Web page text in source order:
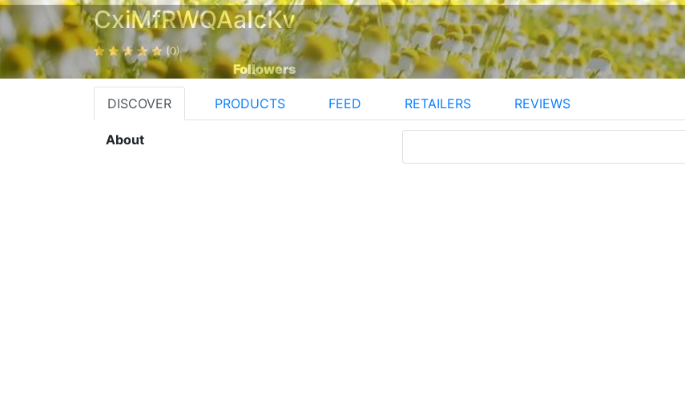
CxiMfRWQAaIcKv
(0)
Followers
DISCOVER PRODUCTS FEED RETAILERS REVIEWS
About